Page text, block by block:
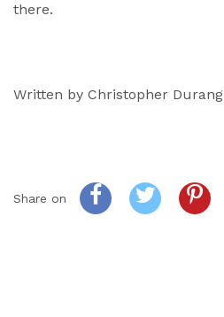
there.
Written by Christopher Durang
Share on